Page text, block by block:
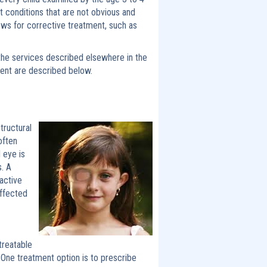
that are not obvious and
for corrective treatment, such as
services described elsewhere in the
are described below.
eye is
A
treatment option is to prescribe